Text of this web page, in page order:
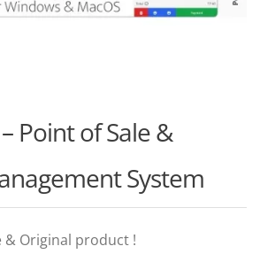
Point of Sale &
System
& Original product !